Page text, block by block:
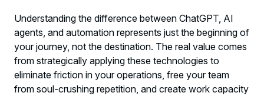
Understanding the difference between ChatGPT, AI
agents, and automation represents just the beginning of
your journey, not the destination. The real value comes
from strategically applying these technologies to
eliminate friction in your operations, free your team
from soul-crushing repetition, and create work capacity